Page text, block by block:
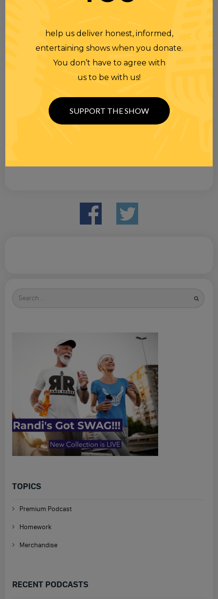
Search
for
TOPICS
Premium Podcast
Homework
Merchandise
RECENT PODCASTS
help us deliver honest, informed,
entertaining shows when you donate.
You don’t have to agree with
us to be with us!
SUPPORT THE SHOW